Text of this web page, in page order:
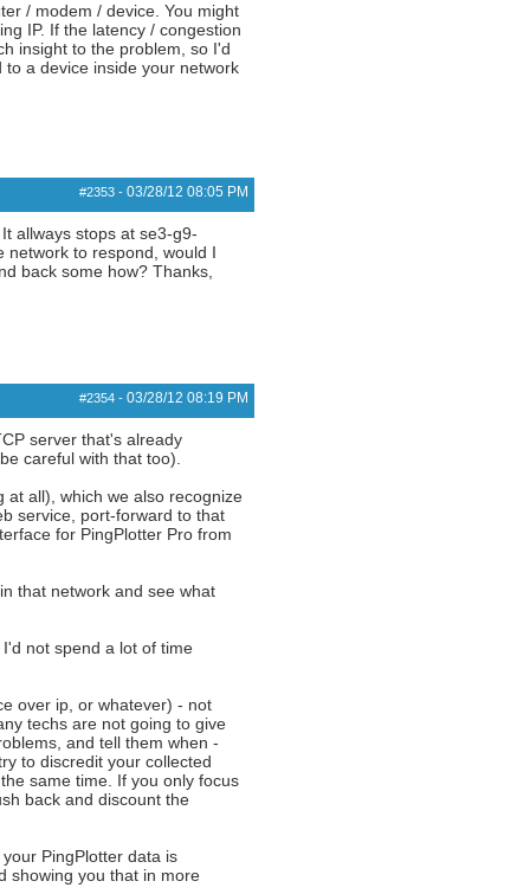
/ modem / device. You might
IP. If the latency / congestion
insight to the problem, so I'd
a device inside your network
#2353- 03/28/12 08:05 PM
allways stops at se3-g9-
network to respond, would I
back some how? Thanks,
#2354- 03/28/12 08:19 PM
server that's already
careful with that too).
all), which we also recognize
service, port-forward to that
for PingPlotter Pro from
that network and see what
not spend a lot of time
over ip, or whatever) - not
techs are not going to give
and tell them when -
to discredit your collected
same time. If you only focus
back and discount the
PingPlotter data is
showing you that in more